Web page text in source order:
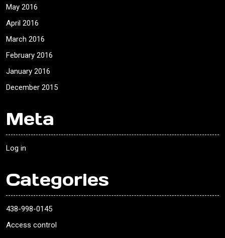
May 2016
April 2016
March 2016
February 2016
January 2016
December 2015
Meta
Log in
Categories
438-998-0145
Access control